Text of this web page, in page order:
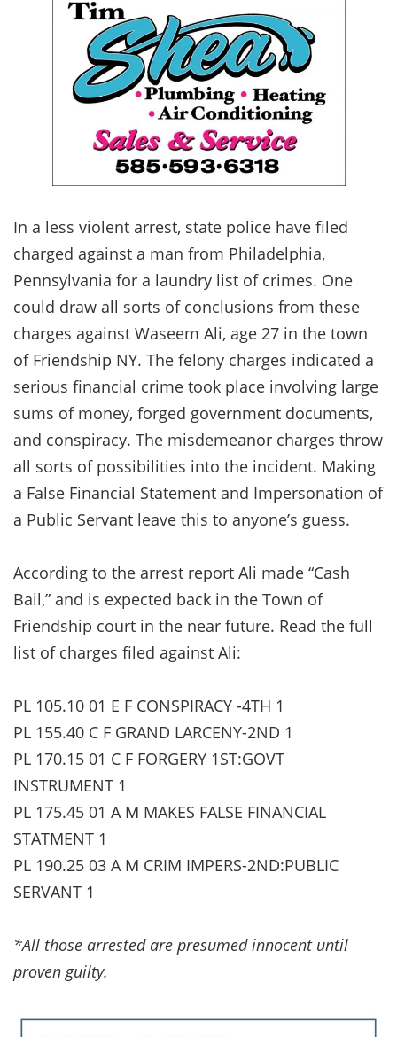
In a less violent arrest, state police have filed
charged against a man from Philadelphia,
Pennsylvania for a laundry list of crimes. One
could draw all sorts of conclusions from these
charges against Waseem Ali, age 27 in the town
of Friendship NY. The felony charges indicated a
serious financial crime took place involving large
sums of money, forged government documents,
and conspiracy. The misdemeanor charges throw
all sorts of possibilities into the incident. Making
a False Financial Statement and Impersonation of
a Public Servant leave this to anyone’s guess.
According to the arrest report Ali made “Cash
Bail,” and is expected back in the Town of
Friendship court in the near future. Read the full
list of charges filed against Ali:
PL 105.10 01 E F CONSPIRACY -4TH 1
PL 155.40 C F GRAND LARCENY-2ND 1
PL 170.15 01 C F FORGERY 1ST:GOVT
INSTRUMENT 1
PL 175.45 01 A M MAKES FALSE FINANCIAL
STATMENT 1
PL 190.25 03 A M CRIM IMPERS-2ND:PUBLIC
SERVANT 1
*All those arrested are presumed innocent until
proven guilty.